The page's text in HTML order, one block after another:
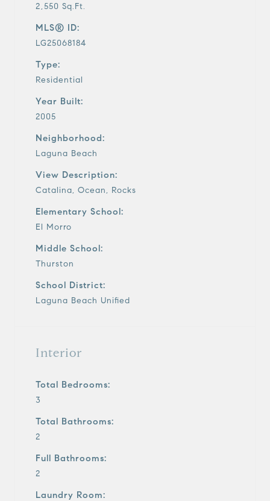
2,550 Sq.Ft.
MLS® ID:
LG25068184
Type:
Residential
Year Built:
2005
Neighborhood:
Laguna Beach
View Description:
Catalina, Ocean, Rocks
Elementary School:
El Morro
Middle School:
Thurston
School District:
Laguna Beach Unified
Interior
Total Bedrooms:
3
Total Bathrooms:
2
Full Bathrooms:
2
Laundry Room: